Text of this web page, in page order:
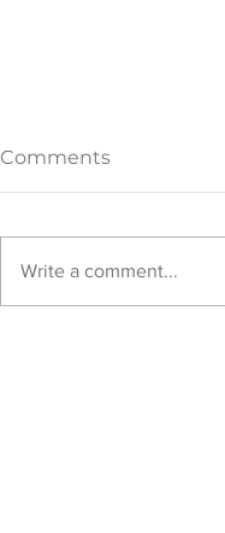
Comments
Write a comment...